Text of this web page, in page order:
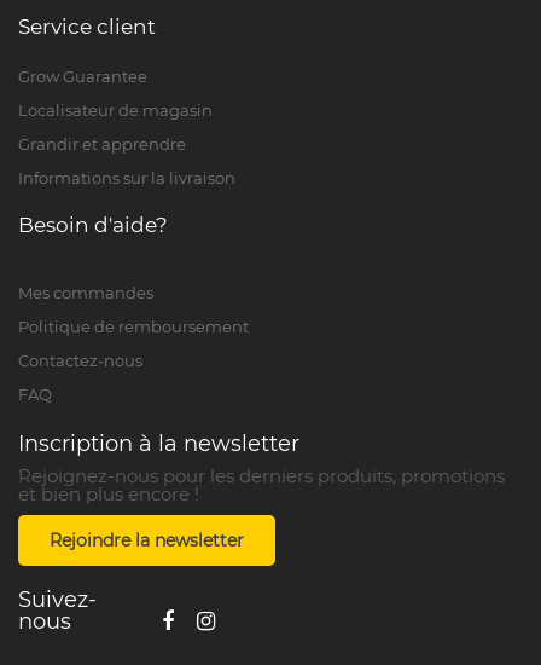
Service client
Grow Guarantee
Localisateur de magasin
Grandir et apprendre
Informations sur la livraison
Besoin d'aide?
Mes commandes
Politique de remboursement
Contactez-nous
FAQ
Inscription à la newsletter
Rejoignez-nous pour les derniers produits, promotions
et bien plus encore !
Rejoindre la newsletter
Suivez-
nous